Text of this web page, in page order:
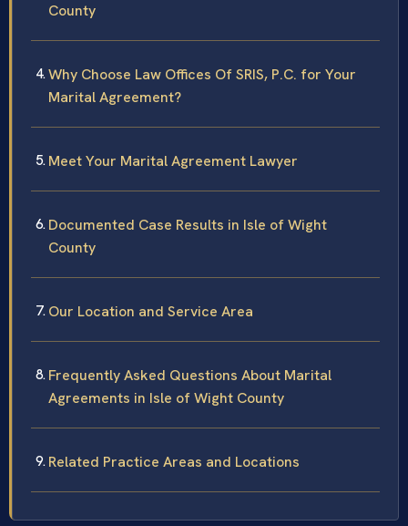
County
Why Choose Law Offices Of SRIS, P.C. for Your
Marital Agreement?
Meet Your Marital Agreement Lawyer
Documented Case Results in Isle of Wight
County
Our Location and Service Area
Frequently Asked Questions About Marital
Agreements in Isle of Wight County
Related Practice Areas and Locations